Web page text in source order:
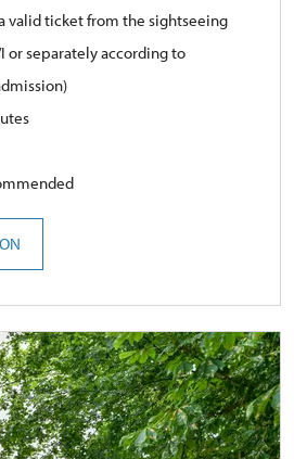
valid ticket from the sightseeing
or separately according to